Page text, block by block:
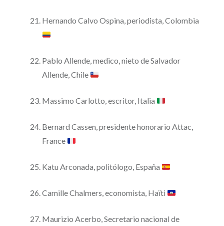
Hernando Calvo Ospina, periodista, Colombia
Pablo Allende, medico, nieto de Salvador
Allende, Chile
Massimo Carlotto, escritor, Italia
Bernard Cassen, presidente honorario Attac,
France
Katu Arconada, politólogo, España
Camille Chalmers, economista, Haïti
Maurizio Acerbo, Secretario nacional de